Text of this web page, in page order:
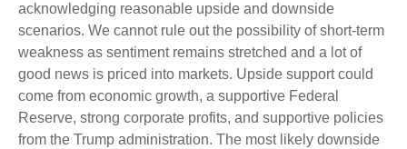
acknowledging reasonable upside and downside
scenarios. We cannot rule out the possibility of short-term
weakness as sentiment remains stretched and a lot of
good news is priced into markets. Upside support could
come from economic growth, a supportive Federal
Reserve, strong corporate profits, and supportive policies
from the Trump administration. The most likely downside